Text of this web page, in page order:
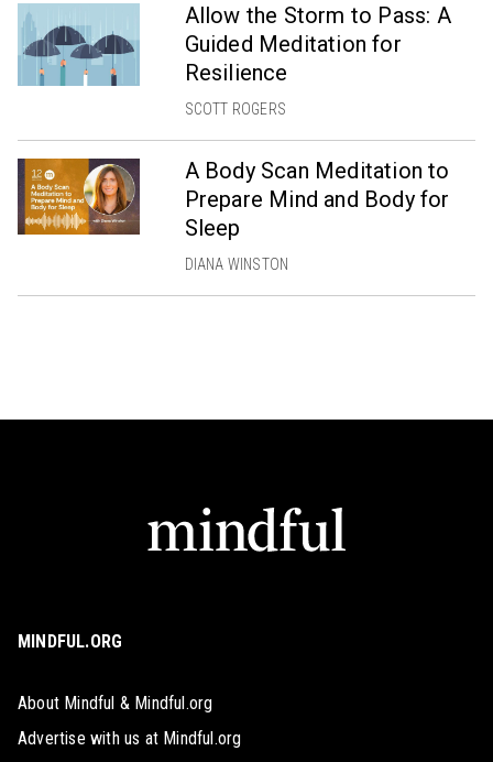
Allow the Storm to Pass: A
Guided Meditation for
Resilience
SCOTT ROGERS
A Body Scan Meditation to
Prepare Mind and Body for
Sleep
DIANA WINSTON
MINDFUL.ORG
About Mindful & Mindful.org
Advertise with us at Mindful.org